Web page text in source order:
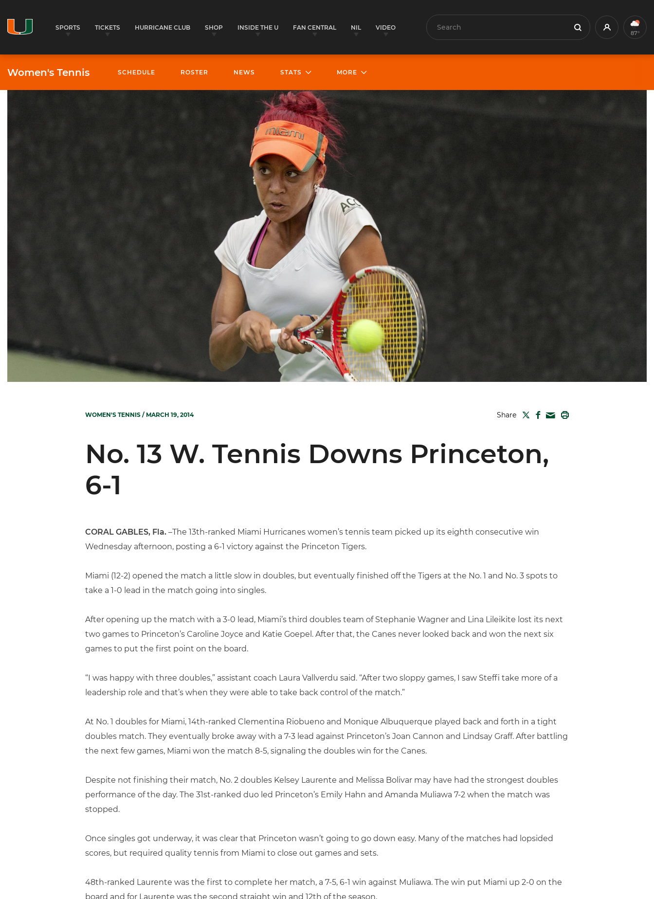
SPORTS TICKETS HURRICANE CLUB SHOP INSIDE THE U FAN CENTRAL NIL VIDEO Search Search Profile 87°
Women's Tennis SCHEDULE ROSTER NEWS STATS MORE
WOMEN'S TENNIS / MARCH 19, 2014 Share TWITTER
FACEBOOK
MAIL
No. 13 W. Tennis Downs Princeton,
6-1
CORAL GABLES, Fla. –The 13th-ranked Miami Hurricanes women’s tennis team picked up its eighth consecutive win
Wednesday afternoon, posting a 6-1 victory against the Princeton Tigers.
Miami (12-2) opened the match a little slow in doubles, but eventually finished off the Tigers at the No. 1 and No. 3 spots to
take a 1-0 lead in the match going into singles.
After opening up the match with a 3-0 lead, Miami’s third doubles team of Stephanie Wagner and Lina Lileikite lost its next
two games to Princeton’s Caroline Joyce and Katie Goepel. After that, the Canes never looked back and won the next six
games to put the first point on the board.
“I was happy with three doubles,” assistant coach Laura Vallverdu said. “After two sloppy games, I saw Steffi take more of a
leadership role and that’s when they were able to take back control of the match.”
At No. 1 doubles for Miami, 14th-ranked Clementina Riobueno and Monique Albuquerque played back and forth in a tight
doubles match. They eventually broke away with a 7-3 lead against Princeton’s Joan Cannon and Lindsay Graff. After battling
the next few games, Miami won the match 8-5, signaling the doubles win for the Canes.
Despite not finishing their match, No. 2 doubles Kelsey Laurente and Melissa Bolivar may have had the strongest doubles
performance of the day. The 31st-ranked duo led Princeton’s Emily Hahn and Amanda Muliawa 7-2 when the match was
stopped.
Once singles got underway, it was clear that Princeton wasn’t going to go down easy. Many of the matches had lopsided
scores, but required quality tennis from Miami to close out games and sets.
48th-ranked Laurente was the first to complete her match, a 7-5, 6-1 win against Muliawa. The win put Miami up 2-0 on the
board and for Laurente was the second straight win and 12th of the season.